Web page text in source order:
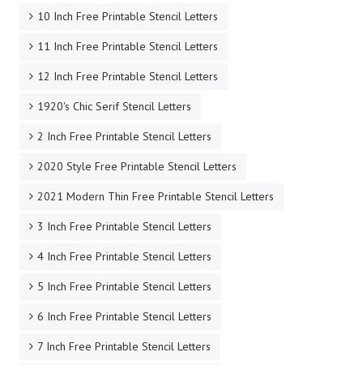
10 Inch Free Printable Stencil Letters
11 Inch Free Printable Stencil Letters
12 Inch Free Printable Stencil Letters
1920's Chic Serif Stencil Letters
2 Inch Free Printable Stencil Letters
2020 Style Free Printable Stencil Letters
2021 Modern Thin Free Printable Stencil Letters
3 Inch Free Printable Stencil Letters
4 Inch Free Printable Stencil Letters
5 Inch Free Printable Stencil Letters
6 Inch Free Printable Stencil Letters
7 Inch Free Printable Stencil Letters